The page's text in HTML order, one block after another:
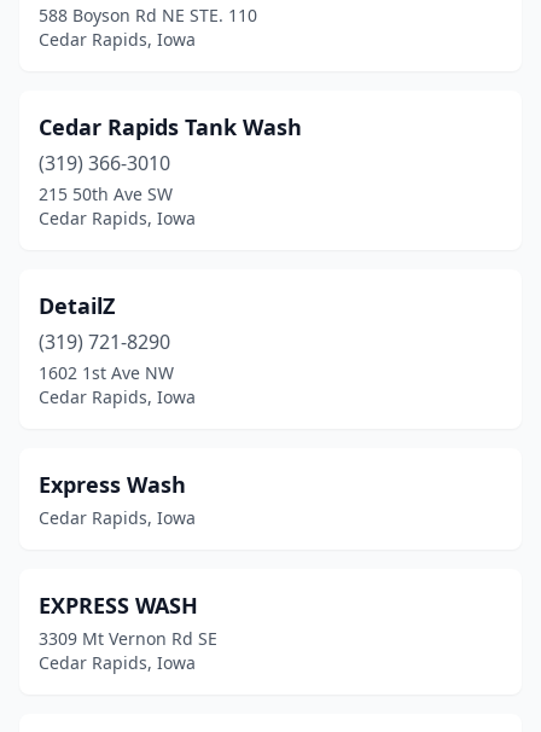
588 Boyson Rd NE STE. 110
Cedar Rapids, Iowa
Cedar Rapids Tank Wash
(319) 366-3010
215 50th Ave SW
Cedar Rapids, Iowa
DetailZ
(319) 721-8290
1602 1st Ave NW
Cedar Rapids, Iowa
Express Wash
Cedar Rapids, Iowa
EXPRESS WASH
3309 Mt Vernon Rd SE
Cedar Rapids, Iowa